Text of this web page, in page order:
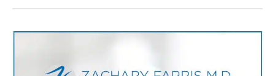
a